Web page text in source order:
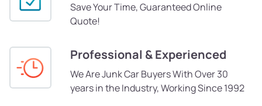
Save Your Time, Guaranteed Online
Quote!
Professional & Experienced
We Are Junk Car Buyers With Over 30
years in the Industry, Working Since 1992